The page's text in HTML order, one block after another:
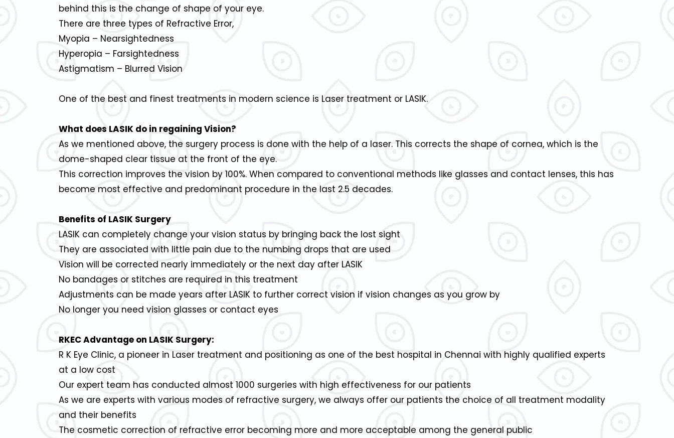
behind this is the change of shape of your eye.
There are three types of Refractive Error,
Myopia – Nearsightedness
Hyperopia – Farsightedness
Astigmatism – Blurred Vision
One of the best and finest treatments in modern science is Laser treatment or LASIK.
What does LASIK do in regaining Vision?
As we mentioned above, the surgery process is done with the help of a laser. This corrects the shape of cornea, which is the
dome-shaped clear tissue at the front of the eye.
This correction improves the vision by 100%. When compared to conventional methods like glasses and contact lenses, this has
become most effective and predominant procedure in the last 2.5 decades.
Benefits of LASIK Surgery
LASIK can completely change your vision status by bringing back the lost sight
They are associated with little pain due to the numbing drops that are used
Vision will be corrected nearly immediately or the next day after LASIK
No bandages or stitches are required in this treatment
Adjustments can be made years after LASIK to further correct vision if vision changes as you grow by
No longer you need vision glasses or contact eyes
RKEC Advantage on LASIK Surgery:
R K Eye Clinic, a pioneer in Laser treatment and positioning as one of the best hospital in Chennai with highly qualified experts
at a low cost
Our expert team has conducted almost 1000 surgeries with high effectiveness for our patients
As we are experts with various modes of refractive surgery, we always offer our patients the choice of all treatment modality
and their benefits
The cosmetic correction of refractive error becoming more and more acceptable among the general public